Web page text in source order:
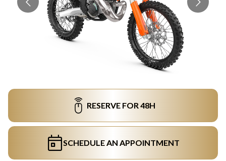
RESERVE FOR 48H
SCHEDULE AN APPOINTMENT